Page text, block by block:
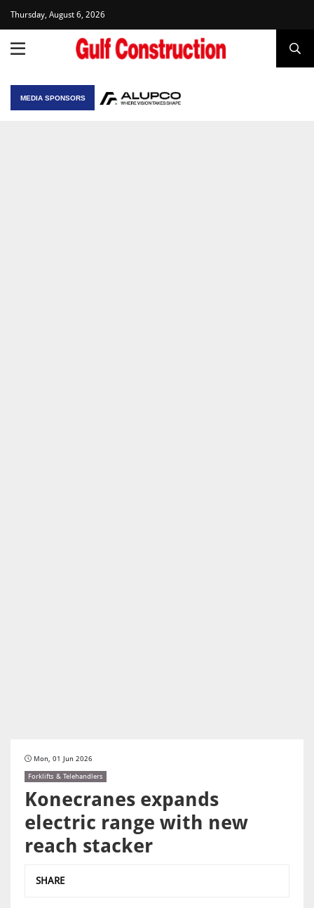
Thursday, August 6, 2026
MEDIA SPONSORS
Mon, 01 Jun 2026
Forklifts & Telehandlers
Konecranes expands
electric range with new
reach stacker
SHARE